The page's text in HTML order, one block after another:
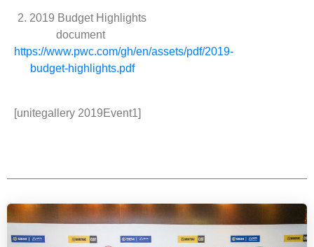
2. 2019 Budget Highlights
document
https://www.pwc.com/gh/en/assets/pdf/2019-
budget-highlights.pdf
[unitegallery 2019Event1]